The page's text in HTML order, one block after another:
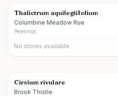
Thalictrum aquilegiifolium
Columbine Meadow Rue
Perennial
No stores available
Cirsium rivulare
Brook Thistle